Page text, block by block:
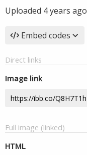
Uploaded 4 years ago
Embed codes
Direct links
Image link
Full image (linked)
HTML